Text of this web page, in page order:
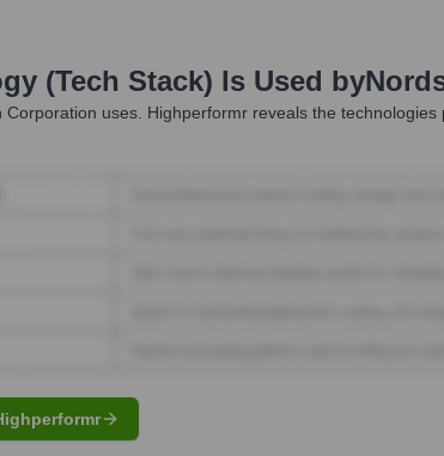
(Tech Stack) Is Used by
Corporation uses. Highperformr reveals the